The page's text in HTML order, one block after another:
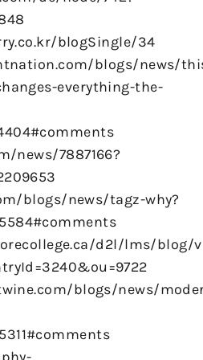
blogSingle/34
blogs/news/
everything-the-
news/7887166?
blogs/news/tagz-why?
d2l/lms/blog/
blogs/news/